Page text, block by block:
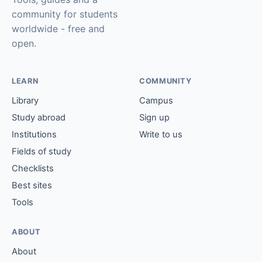
community for students
worldwide - free and
open.
LEARN
Library
Study abroad
Institutions
Fields of study
Checklists
Best sites
Tools
COMMUNITY
Campus
Sign up
Write to us
ABOUT
About